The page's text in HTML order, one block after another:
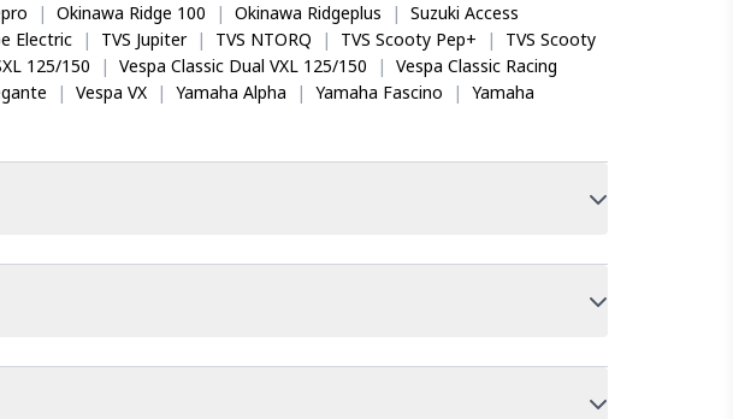
| Okinawa Ridge 100 | Okinawa Ridgeplus | Suzuki Access
Electric | TVS Jupiter | TVS NTORQ | TVS Scooty Pep+ |
TVS Scooty
125/150 | Vespa Classic Dual VXL 125/150 | Vespa Classic Racing
| Vespa VX | Yamaha Alpha | Yamaha Fascino | Yamaha